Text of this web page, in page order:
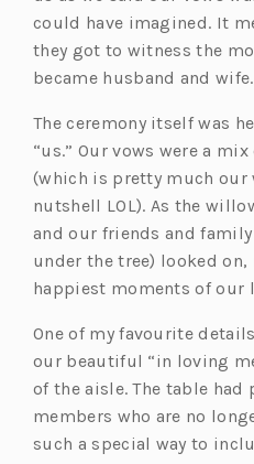
could have imagined. It
they got to witness the
became husband and wife.
The ceremony itself was
“us.” Our vows were a
(which is pretty much our
nutshell LOL). As the
and our friends and
under the tree) looked
happiest moments of our
One of my favourite
our beautiful “in loving
of the aisle. The table
members who are no
such a special way to